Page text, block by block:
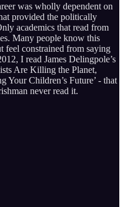
was wholly dependent on
provided the politically
academics that read from
Many people know this
feel constrained from saying
I read James Delingpole’s
Are Killing the Planet,
Your Children’s Future’ - that
never read it.